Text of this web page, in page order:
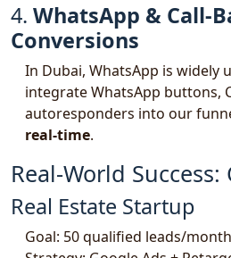
4. WhatsApp & Call-
Conversions
In Dubai, WhatsApp is widely
integrate WhatsApp buttons,
autoresponders into our
real-time.
Real-World Success:
Real Estate Startup
Goal: 50 qualified leads/month